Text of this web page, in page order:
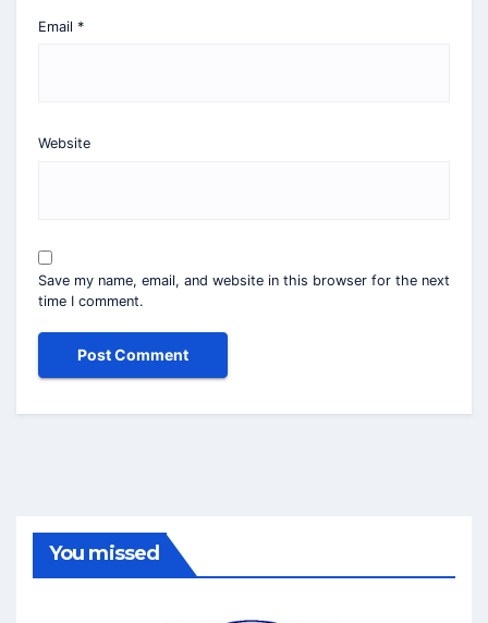
Email *
Website
Save my name, email, and website in this browser for the next
time I comment.
You missed